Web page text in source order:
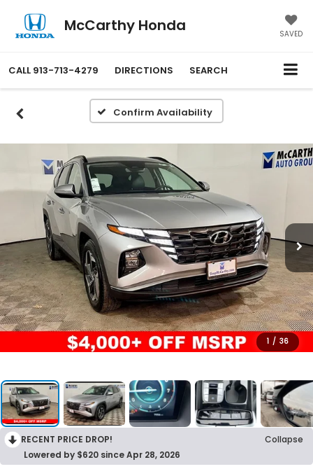
McCarthy Honda SAVED
CALL 913-713-4279 DIRECTIONS SEARCH
Confirm Availability
1 / 36
RECENT PRICE DROP!
Collapse
Lowered by $620 since Apr 28, 2026